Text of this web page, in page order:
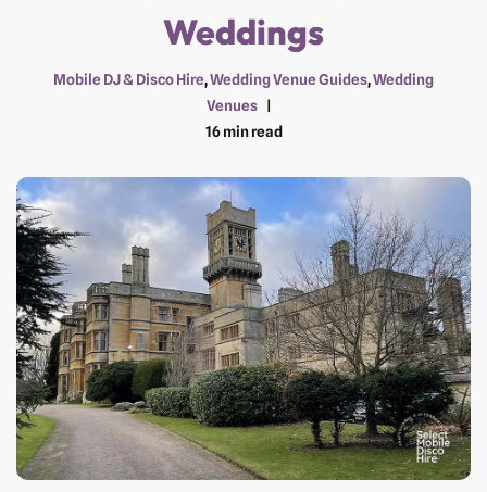
Weddings
Mobile DJ & Disco Hire,Wedding Venue Guides,Wedding
Venues
16 min read